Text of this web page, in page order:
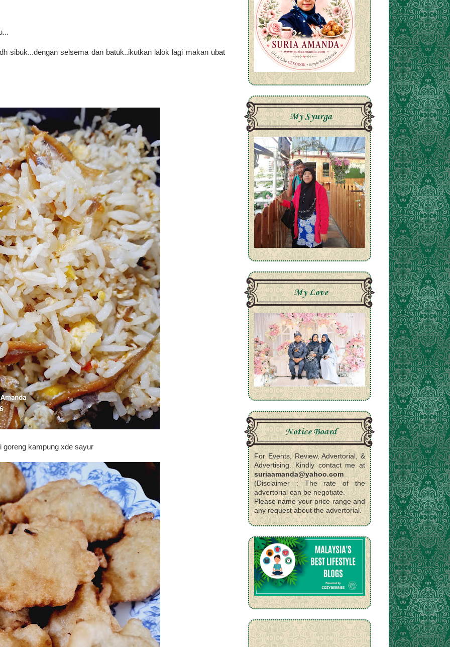
sibuk...dengan selsema dan batuk..ikutkan lalok lagi makan ubat
goreng kampung xde sayur
My Syurga
My Love
Notice Board
For Events, Review, Advertorial, &
Advertising. Kindly contact me at
suriaamanda@yahoo.com
(Disclaimer : The rate of the
advertorial can be negotiate.
Please name your price range and
any request about the advertorial.